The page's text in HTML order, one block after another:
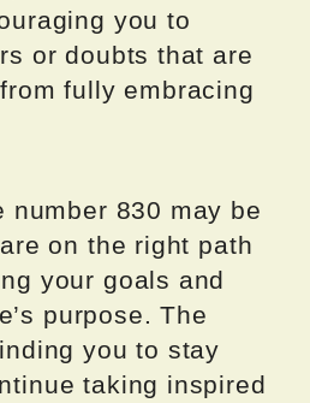
you to
or doubts that are
fully embracing
number 830 may be
on the right path
your goals and
purpose. The
you to stay
taking inspired